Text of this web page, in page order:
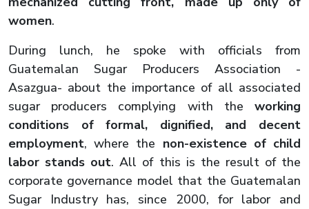
women.
During lunch, he spoke with officials from
Guatemalan Sugar Producers Association -
Asazgua- about the importance of all associated
sugar producers complying with the working
conditions of formal, dignified, and decent
employment, where the non-existence of child
labor stands out. All of this is the result of the
corporate governance model that the Guatemalan
Sugar Industry has, since 2000, for labor and